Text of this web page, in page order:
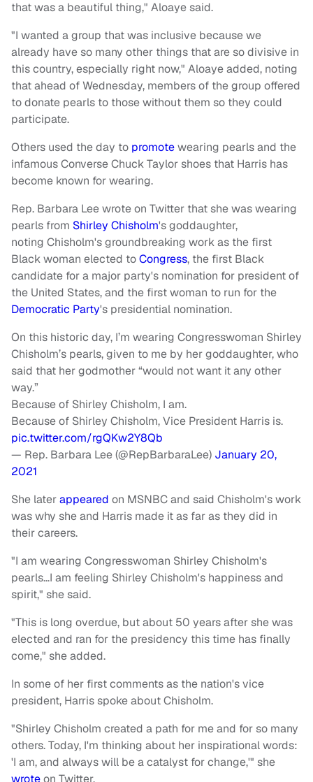
that was a beautiful thing," Aloaye said.
"I wanted a group that was inclusive because we
already have so many other things that are so divisive in
this country, especially right now," Aloaye added, noting
that ahead of Wednesday, members of the group offered
to donate pearls to those without them so they could
participate.
Others used the day to promotewearing pearls and the
infamous Converse Chuck Taylor shoes that Harris has
become known for wearing.
Rep. Barbara Lee wrote on Twitter that she was wearing
pearls from Shirley Chisholm's goddaughter,
noting Chisholm's groundbreaking work as the first
Black woman elected toCongress, the first Black
candidate for a major party's nomination for president of
the United States, and the first woman to run for the
Democratic Party's presidential nomination.
On this historic day, I’m wearing Congresswoman Shirley
Chisholm’s pearls, given to me by her goddaughter, who
said that her godmother “would not want it any other
way.”
Because of Shirley Chisholm, I am.
Because of Shirley Chisholm, Vice President Harris is.
pic.twitter.com/rgQKw2Y8Qb
— Rep. Barbara Lee (@RepBarbaraLee) January 20,
2021
She laterappeared on MSNBC and said Chisholm's work
was why she and Harris made it as far as they did in
their careers.
"I am wearing Congresswoman Shirley Chisholm's
pearls…I am feeling Shirley Chisholm's happiness and
spirit," she said.
"This is long overdue, but about 50 years after she was
elected and ran for the presidency this time has finally
come," she added.
In some of her first comments as the nation's vice
president, Harris spoke about Chisholm.
"Shirley Chisholm created a path for me and for so many
others. Today, I'm thinking about her inspirational words:
'I am, and always will be a catalyst for change,'" she